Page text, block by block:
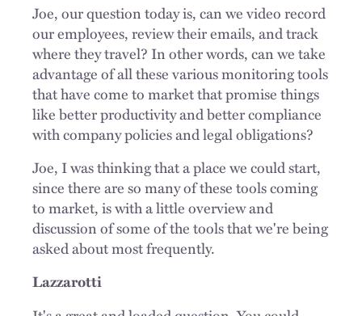
Joe, our question today is, can we video record
our employees, review their emails, and track
where they travel? In other words, can we take
advantage of all these various monitoring tools
that have come to market that promise things
like better productivity and better compliance
with company policies and legal obligations?
Joe, I was thinking that a place we could start,
since there are so many of these tools coming
to market, is with a little overview and
discussion of some of the tools that we're being
asked about most frequently.
Lazzarotti